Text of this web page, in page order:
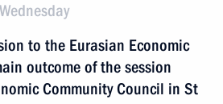
to the Eurasian Economic
outcome of the session
Community Council in St